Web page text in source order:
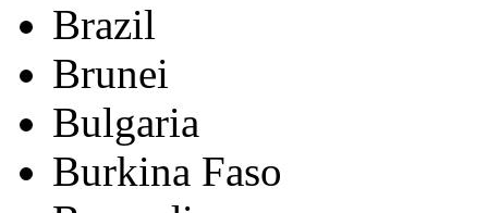
Brazil
Brunei
Bulgaria
Burkina Faso